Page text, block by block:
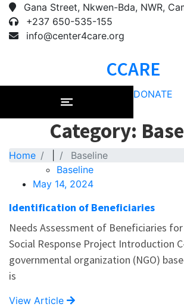
Gana Street, Nkwen-Bda, NWR,
+237 650-535-155
info@center4care.org
CCARE
DONATE
Category:
Home
Baseline
Baseline
May 14, 2024
Identification of Beneficiaries
Needs Assessment of Beneficiaries for
Social Response Project Introduction
governmental organization (NGO)
is
View Article